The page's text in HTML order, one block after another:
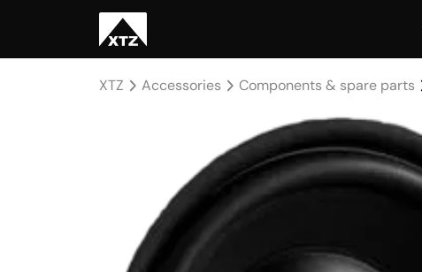
XTZ Accessories Components & spare parts